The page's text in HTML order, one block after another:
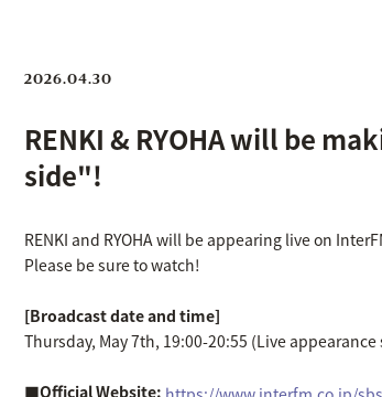
2026.04.30
RENKI & RYOHA will be
side"!
RENKI and RYOHA will be appearing live on
Please be sure to watch!
[Broadcast date and time]
Thursday, May 7th, 19:00-20:55 (Live
■Official Website: